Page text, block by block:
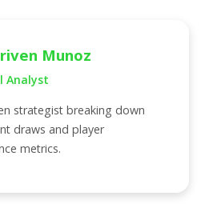
Munoz
Analyst
strategist breaking down
draws and player
metrics.